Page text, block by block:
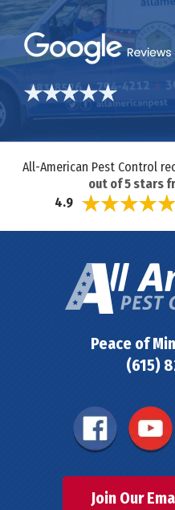
All-American Pest Control
out of5 stars
4.9
Peace of
(615)
Join Our